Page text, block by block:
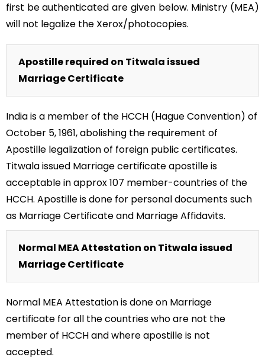
first be authenticated are given below. Ministry (MEA)
will not legalize the Xerox/photocopies.
Apostille required on Titwala issued
Marriage Certificate
India is a member of the HCCH (Hague Convention) of
October 5, 1961, abolishing the requirement of
Apostille legalization of foreign public certificates.
Titwala issued Marriage certificate apostille is
acceptable in approx 107 member-countries of the
HCCH. Apostille is done for personal documents such
as Marriage Certificate and Marriage Affidavits.
Normal MEA Attestation on Titwala issued
Marriage Certificate
Normal MEA Attestation is done on Marriage
certificate for all the countries who are not the
member of HCCH and where apostille is not
accepted.